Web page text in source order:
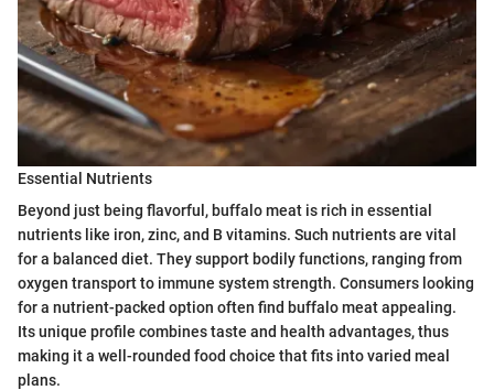
Essential Nutrients
Beyond just being flavorful, buffalo meat is rich in essential
nutrients like iron, zinc, and B vitamins. Such nutrients are vital
for a balanced diet. They support bodily functions, ranging from
oxygen transport to immune system strength. Consumers looking
for a nutrient-packed option often find buffalo meat appealing.
Its unique profile combines taste and health advantages, thus
making it a well-rounded food choice that fits into varied meal
plans.